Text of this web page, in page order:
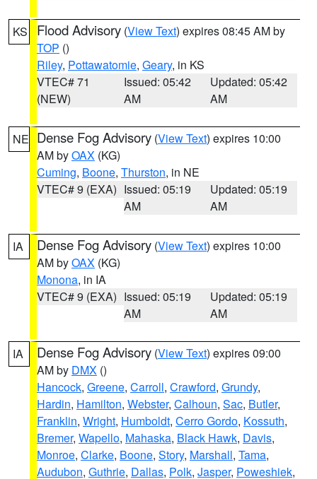
KS Flood Advisory (View Text) expires 08:45 AM by
TOP ()
Riley, Pottawatomie, Geary, in KS
VTEC# 71
(NEW)
Issued: 05:42
AM
Updated: 05:42
AM
NE Dense Fog Advisory (View Text) expires 10:00
AM byOAX (KG)
Cuming, Boone, Thurston, in NE
VTEC# 9 (EXA) Issued: 05:19
AM
Updated: 05:19
AM
IA Dense Fog Advisory (View Text) expires 10:00
AM byOAX (KG)
Monona, in IA
VTEC# 9 (EXA) Issued: 05:19
AM
Updated: 05:19
AM
IA Dense Fog Advisory (View Text) expires 09:00
AM by DMX ()
Hancock, Greene, Carroll, Crawford, Grundy,
Hardin, Hamilton, Webster, Calhoun, Sac, Butler,
Franklin, Wright, Humboldt, Cerro Gordo, Kossuth,
Bremer, Wapello, Mahaska, Black Hawk, Davis,
Monroe, Clarke, Boone, Story, Marshall, Tama,
Audubon, Guthrie, Dallas, Polk, Jasper, Poweshiek,